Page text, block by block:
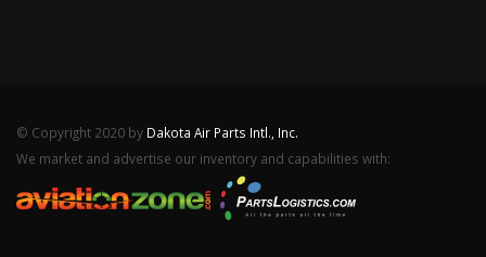
© Copyright 2020 by Dakota Air Parts Intl., Inc.
We market and advertise our inventory and capabilities with: